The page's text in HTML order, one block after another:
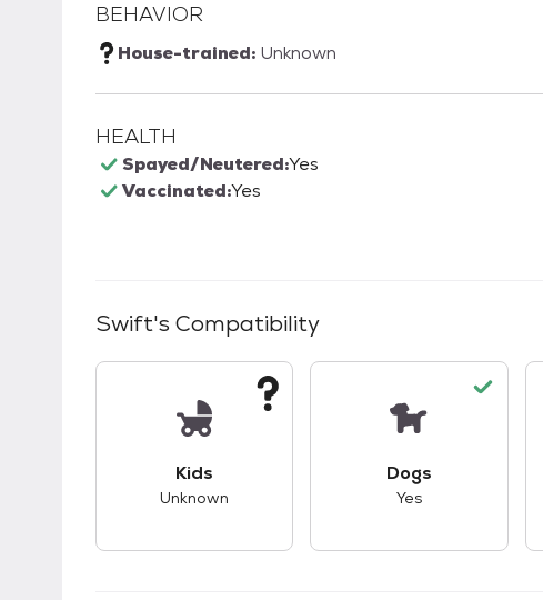
BEHAVIOR
House-trained: Unknown
HEALTH
Spayed/Neutered:Yes
Vaccinated:Yes
Swift's Compatibility
Kids
Unknown
Dogs
Yes